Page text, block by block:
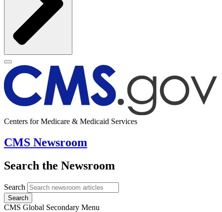
Centers for Medicare & Medicaid Services
CMS Newsroom
Search the Newsroom
Search
Search
CMS Global Secondary Menu